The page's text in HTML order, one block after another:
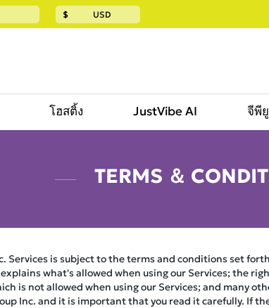
$ USD
โฮสติ้ง JustVibe AI จีพียู
TERMS ＆
Services is subject to the terms and conditions set
what's allowed when using our Services; the
is not allowed when using our Services; and many
Inc. and it is important that you read it carefully. If